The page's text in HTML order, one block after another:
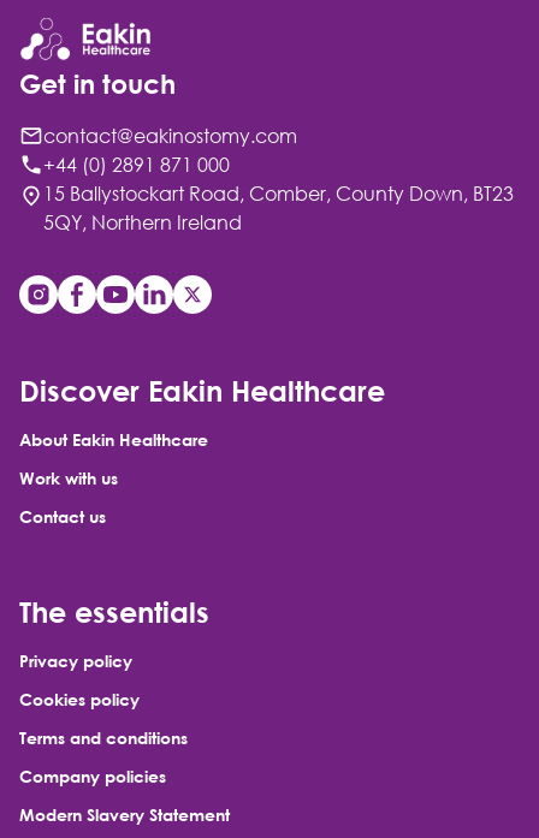
Get in touch
contact@eakinostomy.com
+44 (0) 2891 871 000
15 Ballystockart Road, Comber, County Down, BT23
5QY, Northern Ireland
Discover Eakin Healthcare
About Eakin Healthcare
Work with us
Contact us
The essentials
Privacy policy
Cookies policy
Terms and conditions
Company policies
Modern Slavery Statement